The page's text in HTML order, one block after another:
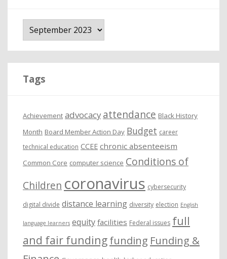
Tags
Achievement advocacy attendance Black History
Month Board Member Action Day Budget career
technical education CCEE chronic absenteeism
Common Core computer science Conditions of
Children coronavirus cybersecurity
digital divide distance learning diversity election English
language learners equity facilities Federal issues full
and fair fundingfunding Funding &